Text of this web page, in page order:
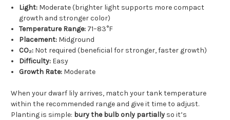
Light: Moderate (brighter light supports more compact
growth and stronger color)
Temperature Range: 71–83°F
Placement: Midground
CO₂: Not required (beneficial for stronger, faster growth)
Difficulty: Easy
Growth Rate: Moderate
When your dwarf lily arrives, match your tank temperature
within the recommended range and give it time to adjust.
Planting is simple: bury the bulb only partially so it’s